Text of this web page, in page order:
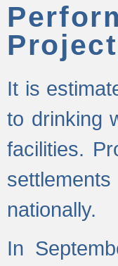
It is
to drinking
facilities.
nationally.
In